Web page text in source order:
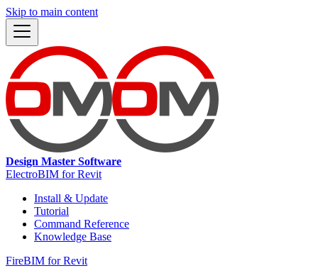
Skip to main content
Design Master Software
ElectroBIM for Revit
Install & Update
Tutorial
Command Reference
Knowledge Base
FireBIM for Revit